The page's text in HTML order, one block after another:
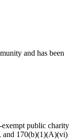
and has been
public charity
and 170(b)(1)(A)(vi)